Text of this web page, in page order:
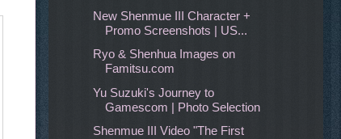
New Shenmue III Character +
Promo Screenshots | US...
Ryo & Shenhua Images on
Famitsu.com
Yu Suzuki's Journey to
Gamescom | Photo Selection
Shenmue III Video "The First